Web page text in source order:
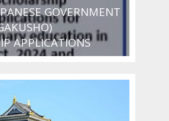
GOVERNMENT
APPLICATIONS